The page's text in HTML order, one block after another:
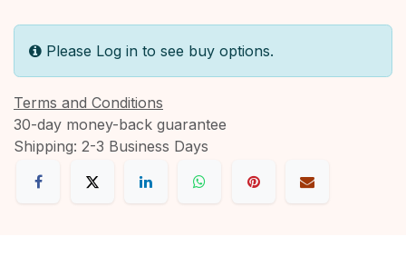
Please Log in to see buy options.
Terms and Conditions
30-day money-back guarantee
Shipping: 2-3 Business Days